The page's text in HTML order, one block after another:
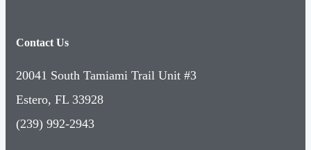
Contact Us
20041 South Tamiami Trail Unit #3
Estero, FL 33928
(239) 992-2943